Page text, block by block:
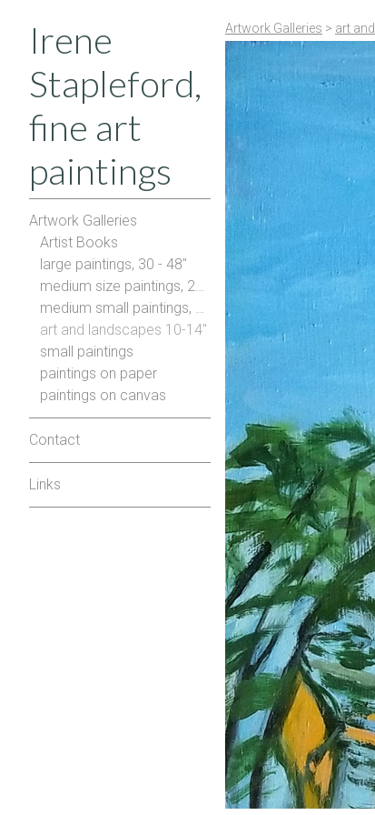
Irene
Stapleford,
fine art
paintings
Artwork Galleries
Artist Books
large paintings, 30 - 48"
medium size paintings, 20-28"
medium small paintings, 16-20"
art and landscapes 10-14"
small paintings
paintings on paper
paintings on canvas
Contact
Links
Artwork Galleries > art